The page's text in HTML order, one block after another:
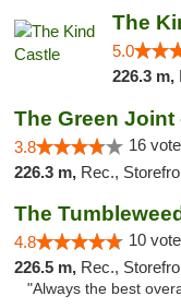
The
5.0
226.3 m,
The Green Joint
3.8 16
226.3 m, Rec.,
4.8 10
226.5 m, Rec.,
"Always the best